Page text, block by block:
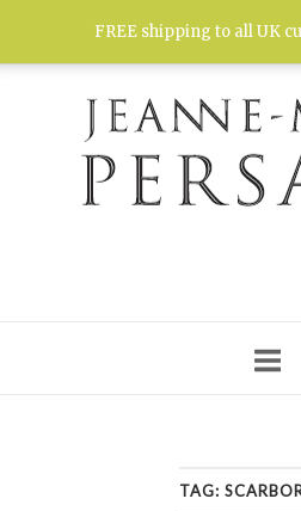
FREE shipping to all UK
TAG: